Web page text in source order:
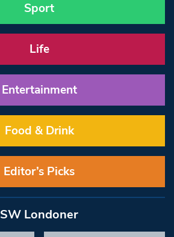
Sport
Life
Entertainment
Food & Drink
Editor’s Picks
SW Londoner